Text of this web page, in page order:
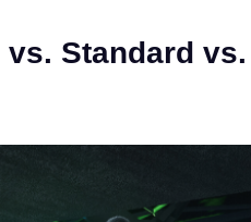
vs. Standard